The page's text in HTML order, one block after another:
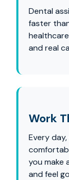
Dental
faster
and real
Work
Every
you make
and feel